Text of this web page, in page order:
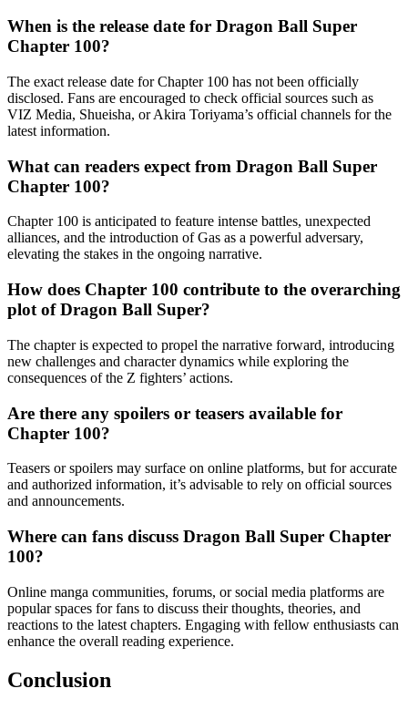
When is the release date for Dragon Ball Super
Chapter 100?
The exact release date for Chapter 100 has not been officially
disclosed. Fans are encouraged to check official sources such as
VIZ Media, Shueisha, or Akira Toriyama’s official channels for the
latest information.
What can readers expect from Dragon Ball Super
Chapter 100?
Chapter 100 is anticipated to feature intense battles, unexpected
alliances, and the introduction of Gas as a powerful adversary,
elevating the stakes in the ongoing narrative.
How does Chapter 100 contribute to the overarching
plot of Dragon Ball Super?
The chapter is expected to propel the narrative forward, introducing
new challenges and character dynamics while exploring the
consequences of the Z fighters’ actions.
Are there any spoilers or teasers available for
Chapter 100?
Teasers or spoilers may surface on online platforms, but for accurate
and authorized information, it’s advisable to rely on official sources
and announcements.
Where can fans discuss Dragon Ball Super Chapter
100?
Online manga communities, forums, or social media platforms are
popular spaces for fans to discuss their thoughts, theories, and
reactions to the latest chapters. Engaging with fellow enthusiasts can
enhance the overall reading experience.
Conclusion